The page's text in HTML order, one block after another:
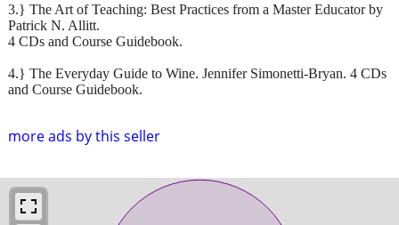
more ads by this seller
3.} The Art of Teaching: Best Practices from a Master Educator by
Patrick N. Allitt.
4 CDs and Course Guidebook.
4.} The Everyday Guide to Wine. Jennifer Simonetti-Bryan. 4 CDs
and Course Guidebook.